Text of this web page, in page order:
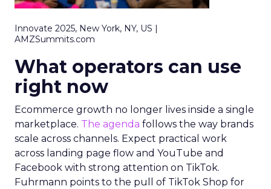
Innovate 2025, New York, NY, US |
AMZSummits.com
What operators can use
right now
Ecommerce growth no longer lives inside a single
marketplace. The agenda follows the way brands
scale across channels. Expect practical work
across landing page flow and YouTube and
Facebook with strong attention on TikTok.
Fuhrmann points to the pull of TikTok Shop for